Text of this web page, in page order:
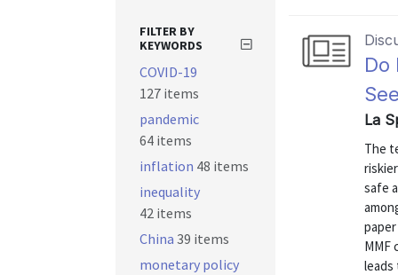
Do
La
The
safe
MMF
leads
FILTER BY
KEYWORDS
COVID-19
127 items
pandemic
64 items
inflation 48 items
inequality
42 items
China 39 items
monetary policy